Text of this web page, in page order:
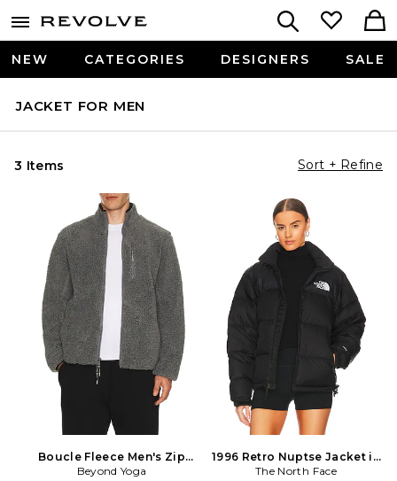
NEW CATEGORIES DESIGNERS SALE
JACKET FOR MEN
3 Items Sort + Refine
Boucle Fleece Men's Zip
Jacket in Grey
Beyond Yoga
1996 Retro Nuptse Jacket in
Black
The North Face